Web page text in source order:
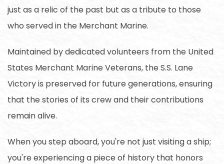
just as a relic of the past but as a tribute to those
who served in the Merchant Marine.
Maintained by dedicated volunteers from the United
States Merchant Marine Veterans, the S.S. Lane
Victory is preserved for future generations, ensuring
that the stories of its crew and their contributions
remain alive.
When you step aboard, you're not just visiting a ship;
you're experiencing a piece of history that honors